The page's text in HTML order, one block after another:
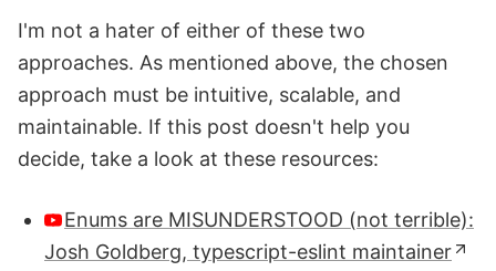
I'm not a hater of either of these two
approaches. As mentioned above, the chosen
approach must be intuitive, scalable, and
maintainable. If this post doesn't help you
decide, take a look at these resources:
Enums are MISUNDERSTOOD (not terrible):
Josh Goldberg, typescript-eslint maintainer